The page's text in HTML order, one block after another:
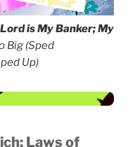
is My Banker; My
Big (Sped
Up)
Laws of